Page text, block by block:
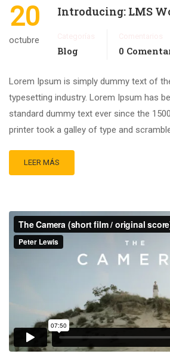
20
octubre
Introducing: LMS
Blog 0
Lorem Ipsum is simply dummy text of
typesetting industry. Lorem Ipsum has
standard dummy text ever since the
printer took a galley of type and
LEER MÁS